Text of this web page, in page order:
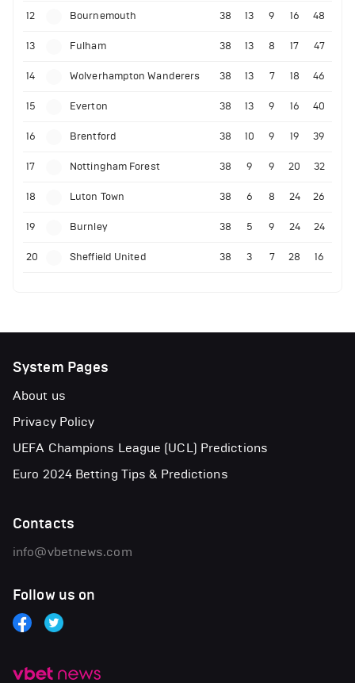
12 Bournemouth 38 13 9 16 48
13 Fulham 38 13 8 17 47
14 Wolverhampton Wanderers 38 13 7 18 46
15 Everton 38 13 9 16 40
16 Brentford 38 10 9 19 39
17 Nottingham Forest 38 9 9 20 32
18 Luton Town 38 6 8 24 26
19 Burnley 38 5 9 24 24
20 Sheffield United 38 3 7 28 16
System Pages
About us
Privacy Policy
UEFA Champions League (UCL) Predictions
Euro 2024 Betting Tips & Predictions
Contacts
info@vbetnews.com
Follow us on